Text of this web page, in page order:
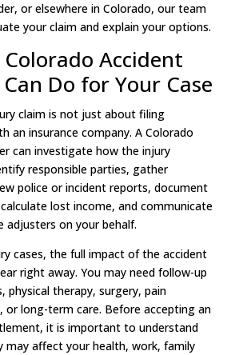
or elsewhere in Colorado, our team
your claim and explain your options.
Accident
Do for Your Case
claim is not just about filing
an insurance company. A Colorado
can investigate how the injury
responsible parties, gather
police or incident reports, document
lost income, and communicate
adjusters on your behalf.
cases, the full impact of the accident
right away. You may need follow-up
physical therapy, surgery, pain
or long-term care. Before accepting an
it is important to understand
may affect your health, work, family